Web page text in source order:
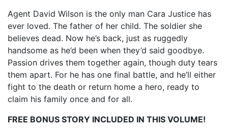
Agent David Wilson is the only man Cara Justice has
ever loved. The father of her child. The soldier she
believes dead. Now he’s back, just as ruggedly
handsome as he’d been when they’d said goodbye.
Passion drives them together again, though duty tears
them apart. For he has one final battle, and he’ll either
fight to the death or return home a hero, ready to
claim his family once and for all.
FREE BONUS STORY INCLUDED IN THIS VOLUME!